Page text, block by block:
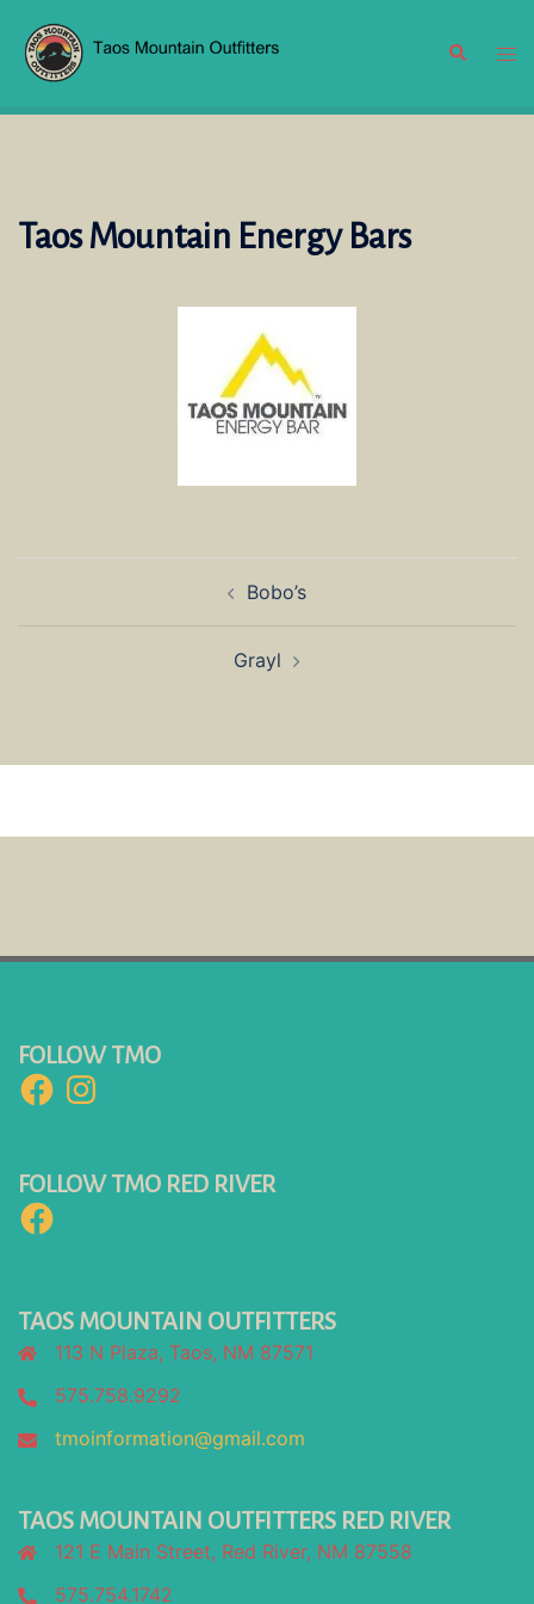
content
Search
Taos Mountain Energy Bars
Bobo’s
Grayl
FOLLOW TMO
FacebookInstagram
FOLLOW TMO RED RIVER
Facebook
TAOS MOUNTAIN OUTFITTERS
113 N Plaza, Taos, NM 87571
575.758.9292
tmoinformation@gmail.com
TAOS MOUNTAIN OUTFITTERS RED RIVER
121 E Main Street, Red River, NM 87558
575.754.1742